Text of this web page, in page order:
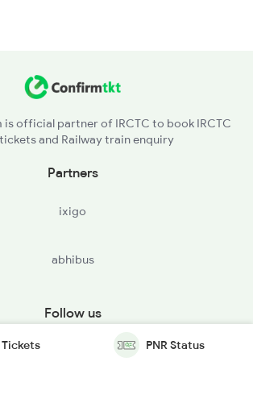
official partner of IRCTC to book IRCTC
and Railway train enquiry
Partners
ixigo
abhibus
Follow us
Tickets PNR Status